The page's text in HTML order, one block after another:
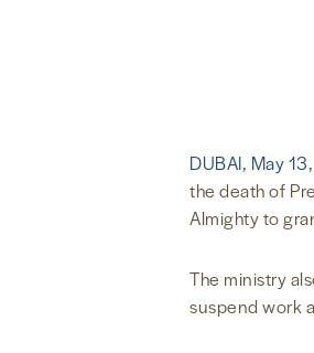
DUBAI, May
the death of
Almighty to
The ministry
suspend work